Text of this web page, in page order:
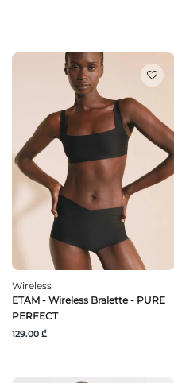
Wireless
ETAM - Wireless Bralette - PURE
PERFECT
129.00 ₾